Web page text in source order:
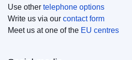
Use other telephone options
Write us via our contact form
Meet us at one of the EU centres